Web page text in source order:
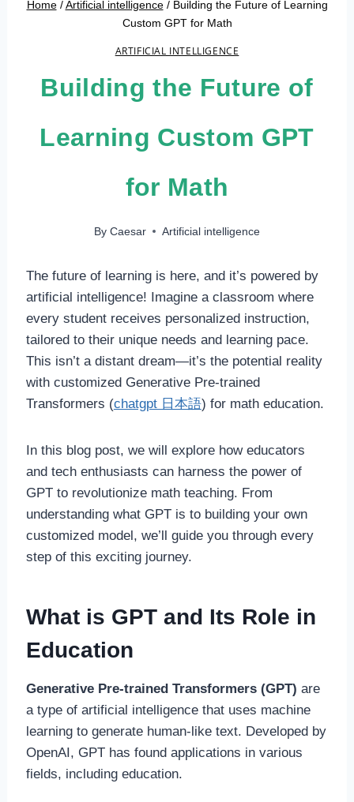
Home / Artificial intelligence / Building the Future of Learning
Custom GPT for Math
ARTIFICIAL INTELLIGENCE
Building the Future of
Learning Custom GPT
for Math
By Caesar Artificial intelligence
The future of learning is here, and it’s powered by
artificial intelligence! Imagine a classroom where
every student receives personalized instruction,
tailored to their unique needs and learning pace.
This isn’t a distant dream—it’s the potential reality
with customized Generative Pre-trained
Transformers (chatgpt 日本語) for math education.
In this blog post, we will explore how educators
and tech enthusiasts can harness the power of
GPT to revolutionize math teaching. From
understanding what GPT is to building your own
customized model, we’ll guide you through every
step of this exciting journey.
What is GPT and Its Role in
Education
Generative Pre-trained Transformers (GPT) are
a type of artificial intelligence that uses machine
learning to generate human-like text. Developed by
OpenAI, GPT has found applications in various
fields, including education.